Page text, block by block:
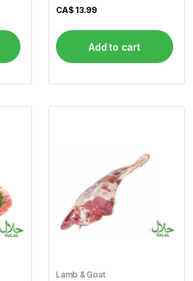
CA$ 13.99
Add to cart
Lamb & Goat